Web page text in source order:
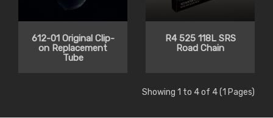
612-01 Original Clip-
on Replacement
Tube
R4 525 118L SRS
Road Chain
Showing 1 to 4 of 4 (1 Pages)